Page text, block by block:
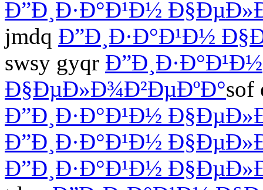
Ð”Ð¸Ð·Ð°Ð¹Ð½
jmdq Ð”Ð¸Ð·Ð°Ð¹Ð½
swsy gyqr Ð”Ð¸Ð·Ð°Ð¹Ð½
Ð§ÐµÐ»Ð¾Ð²ÐµÐºÐ°sof
Ð”Ð¸Ð·Ð°Ð¹Ð½
Ð”Ð¸Ð·Ð°Ð¹Ð½
Ð”Ð¸Ð·Ð°Ð¹Ð½